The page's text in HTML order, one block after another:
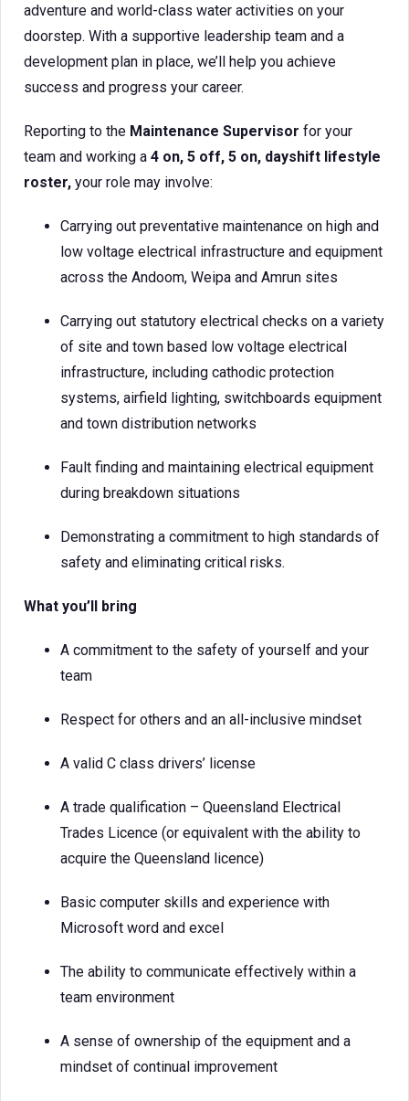
adventure and world-class water activities on your
doorstep. With a supportive leadership team and a
development plan in place, we’ll help you achieve
success and progress your career.
Reporting to the Maintenance Supervisor for your
team and working a 4 on, 5 off, 5 on, dayshift lifestyle
roster, your role may involve:
Carrying out preventative maintenance on high and
low voltage electrical infrastructure and equipment
across the Andoom, Weipa and Amrun sites
Carrying out statutory electrical checks on a variety
of site and town based low voltage electrical
infrastructure, including cathodic protection
systems, airfield lighting, switchboards equipment
and town distribution networks
Fault finding and maintaining electrical equipment
during breakdown situations
Demonstrating a commitment to high standards of
safety and eliminating critical risks.
What you’ll bring
A commitment to the safety of yourself and your
team
Respect for others and an all-inclusive mindset
A valid C class drivers’ license
A trade qualification – Queensland Electrical
Trades Licence (or equivalent with the ability to
acquire the Queensland licence)
Basic computer skills and experience with
Microsoft word and excel
The ability to communicate effectively within a
team environment
A sense of ownership of the equipment and a
mindset of continual improvement